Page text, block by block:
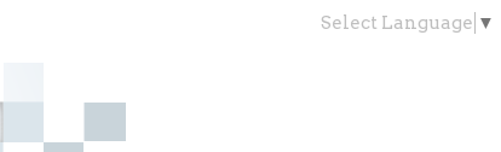
Select Language ▼